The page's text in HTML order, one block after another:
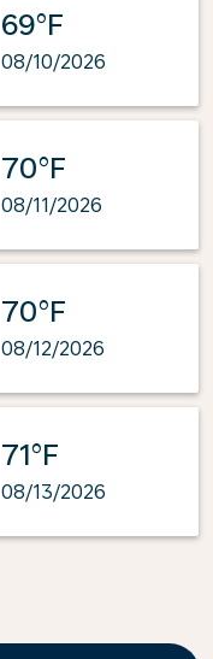
69°F
08/10/2026
70°F
08/11/2026
70°F
08/12/2026
71°F
08/13/2026